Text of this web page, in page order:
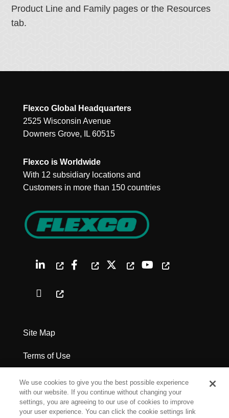
Product Line and Family pages or the Resources
tab.
Flexco Global Headquarters
2525 Wisconsin Avenue
Downers Grove, IL 60515
Flexco is Worldwide
With 12 subsidiary locations and
Customers in more than 150 countries
Site Map
Terms of Use
Privacy Policy
Legal Notices
We use cookies to give you the best possible experience
with our website. If you continue without changing your
settings, you are agreeing to our use of cookies to improve
your user experience. You can click the cookie settings link